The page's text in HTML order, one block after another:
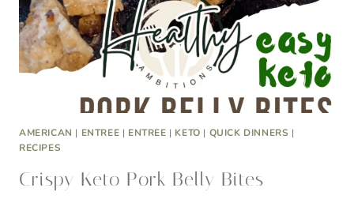
AMERICAN | ENTREE | ENTREE | KETO | QUICK DINNERS |
RECIPES
Crispy Keto Pork Belly Bites